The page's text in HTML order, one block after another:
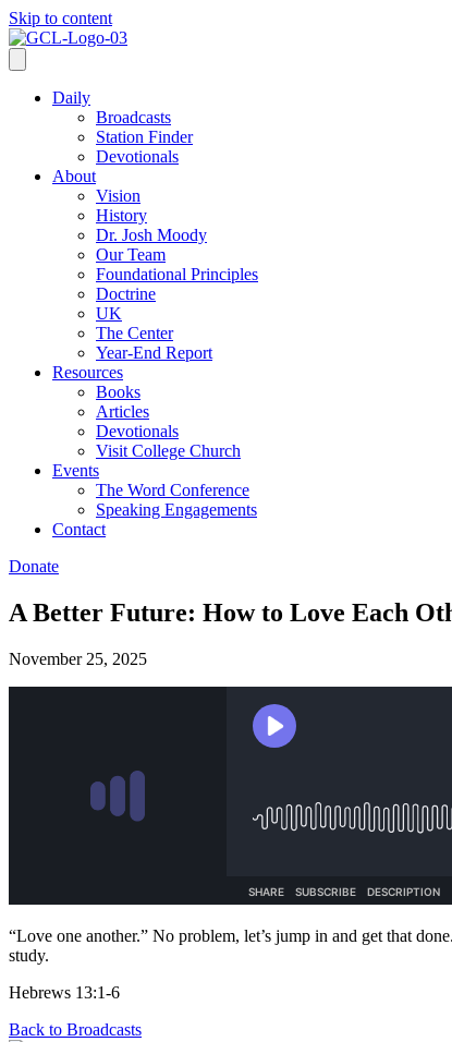
Skip to content
Daily
Broadcasts
Station Finder
Devotionals
About
Vision
History
Dr. Josh Moody
Our Team
Foundational Principles
Doctrine
UK
The Center
Year-End Report
Resources
Books
Articles
Devotionals
Visit College Church
Events
The Word Conference
Speaking Engagements
Contact
Donate
A Better Future: How to Love Each
November 25, 2025
“Love one another.” No problem, let’s jump in and get that
study.
Hebrews 13:1-6
Back to Broadcasts